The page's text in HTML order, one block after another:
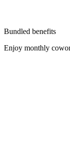
Bundled benefits
Enjoy monthly